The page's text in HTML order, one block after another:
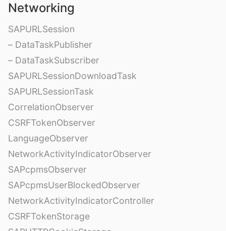
Networking
SAPURLSession
– DataTaskPublisher
– DataTaskSubscriber
SAPURLSessionDownloadTask
SAPURLSessionTask
CorrelationObserver
CSRFTokenObserver
LanguageObserver
NetworkActivityIndicatorObserver
SAPcpmsObserver
SAPcpmsUserBlockedObserver
NetworkActivityIndicatorController
CSRFTokenStorage